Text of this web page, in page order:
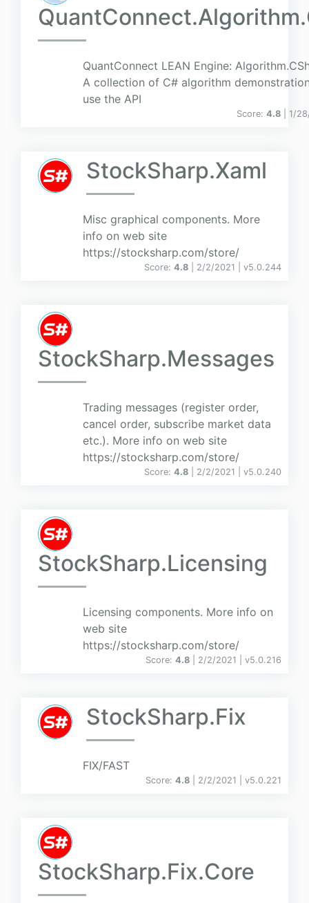
QuantConnect LEAN Engine:
A collection of C# algorithm
use the API
Score: 4.8 | 1/
StockSharp.Xaml
Misc graphical components. More
info on web site
https://stocksharp.com/store/
Score: 4.8 | 2/2/2021 | v5.0.244
StockSharp.Messages
Trading messages (register order,
cancel order, subscribe market data
etc.). More info on web site
https://stocksharp.com/store/
Score: 4.8 | 2/2/2021 | v5.0.240
StockSharp.Licensing
Licensing components. More info on
web site
https://stocksharp.com/store/
Score: 4.8 | 2/2/2021 | v5.0.216
StockSharp.Fix
FIX/FAST
Score: 4.8 | 2/2/2021 | v5.0.221
StockSharp.Fix.Core